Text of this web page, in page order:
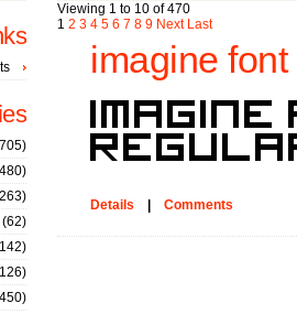
Viewing 1 to 10 of 470
1 2 3 4 5 6 7 8 9 Next Last
imagine
Details Comments
(62)